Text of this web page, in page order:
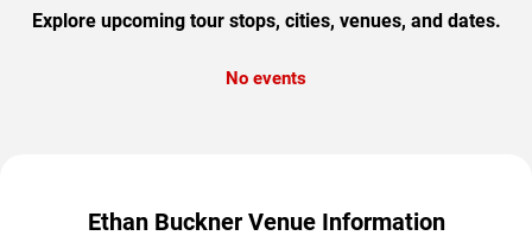
Explore upcoming tour stops, cities, venues, and dates.
No events
Ethan Buckner Venue Information